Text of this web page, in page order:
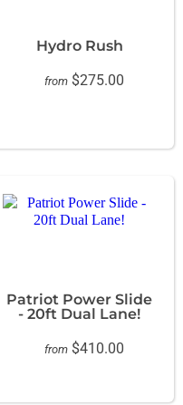
Hydro Rush
from $275.00
Patriot Power Slide
- 20ft Dual Lane!
from $410.00